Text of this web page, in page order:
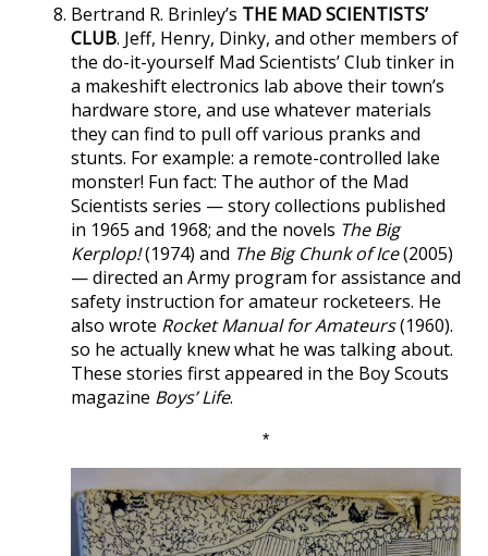
Bertrand R. Brinley’s THE MAD SCIENTISTS’
CLUB. Jeff, Henry, Dinky, and other members of
the do-it-yourself Mad Scientists’ Club tinker in
a makeshift electronics lab above their town’s
hardware store, and use whatever materials
they can find to pull off various pranks and
stunts. For example: a remote-controlled lake
monster! Fun fact: The author of the Mad
Scientists series — story collections published
in 1965 and 1968; and the novels The Big
Kerplop!(1974) and The Big Chunk of Ice(2005)
— directed an Army program for assistance and
safety instruction for amateur rocketeers. He
also wrote Rocket Manual for Amateurs(1960).
so he actually knew what he was talking about.
These stories first appeared in the Boy Scouts
magazine Boys’ Life.
*